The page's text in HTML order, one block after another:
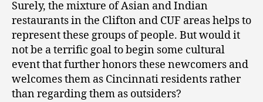
Surely, the mixture of Asian and Indian
restaurants in the Clifton and CUF areas helps to
represent these groups of people. But would it
not be a terrific goal to begin some cultural
event that further honors these newcomers and
welcomes them as Cincinnati residents rather
than regarding them as outsiders?